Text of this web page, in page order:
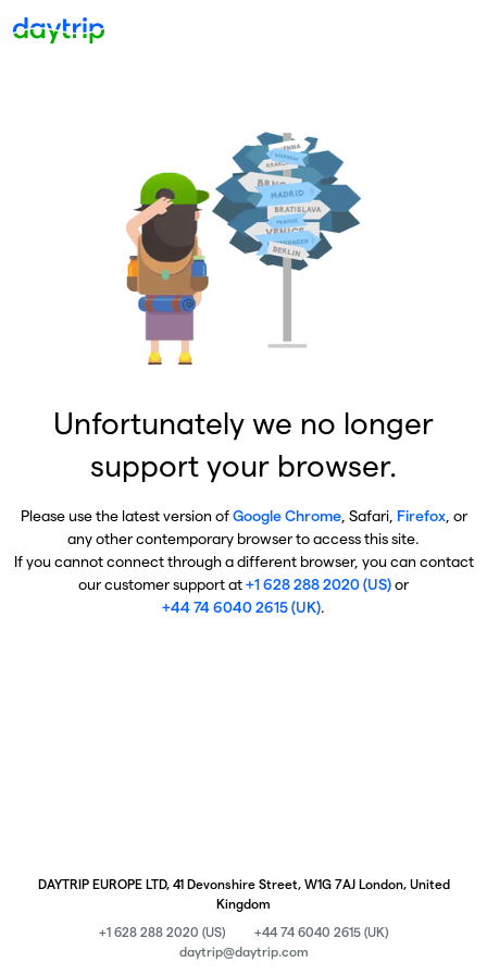
Unfortunately we no longer
support your browser.
Please use the latest version ofGoogle Chrome, Safari, Firefox, or
any other contemporary browser to access this site.
If you cannot connect through a different browser, you can contact
our customer support at+1 628 288 2020 (US)or
+44 74 6040 2615 (UK).
DAYTRIP EUROPE LTD, 41 Devonshire Street, W1G 7AJ London, United
Kingdom
+1 628 288 2020 (US)
+44 74 6040 2615 (UK)
daytrip@daytrip.com